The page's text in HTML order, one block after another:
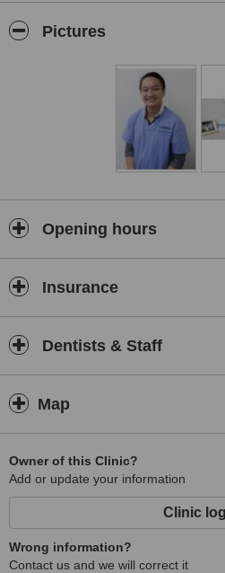
your care and providing you with
highly qualified dentists are
extensive experience in all aspects
of receiving only the finest care from
Pictures
Opening hours
Insurance
Dentists & Staff
Map
Owner of this Clinic?
Add or update your information
Clinic
Wrong information?
Contact us and we will correct it